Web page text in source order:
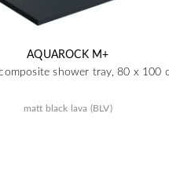
AQUAROCK M+
shower tray, 80 x 100
matt black lava (BLV)